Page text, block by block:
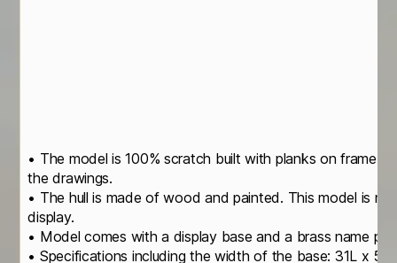
• The model is 100% scratch built with planks on frame
the drawings.
• The hull is made of wood and painted. This model is
display.
• Model comes with a display base and a brass name
• Specifications including the width of the base: 31L x